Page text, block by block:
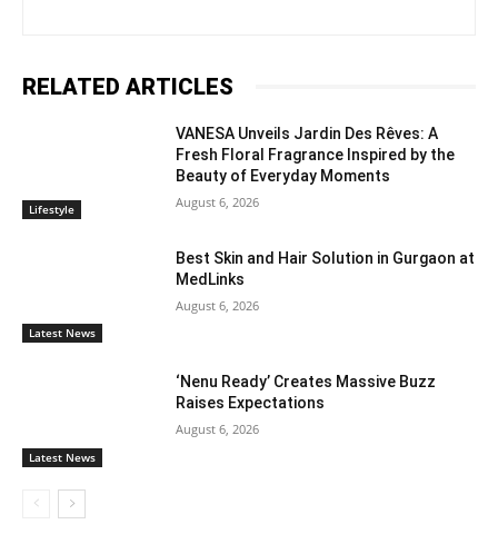
RELATED ARTICLES
Lifestyle
VANESA Unveils Jardin Des Rêves: A
Fresh Floral Fragrance Inspired by the
Beauty of Everyday Moments
August 6, 2026
Latest News
Best Skin and Hair Solution in Gurgaon at
MedLinks
August 6, 2026
Latest News
‘Nenu Ready’ Creates Massive Buzz
Raises Expectations
August 6, 2026